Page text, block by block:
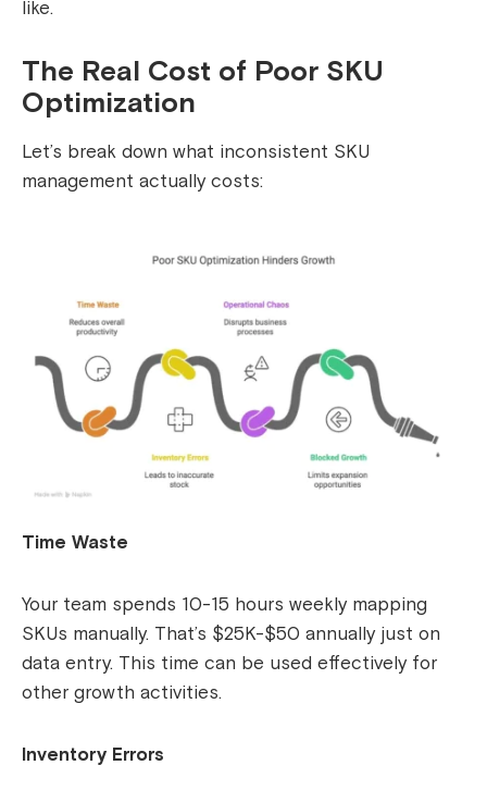
like.
The Real Cost of Poor SKU
Optimization
Let’s break down what inconsistent SKU
management actually costs:
Time Waste
Your team spends 10-15 hours weekly mapping
SKUs manually. That’s $25K-$50 annually just on
data entry. This time can be used effectively for
other growth activities.
Inventory Errors